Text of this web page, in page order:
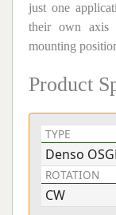
just one
their own axis
mounting
Product
TYPE
Denso
ROTATION
CW